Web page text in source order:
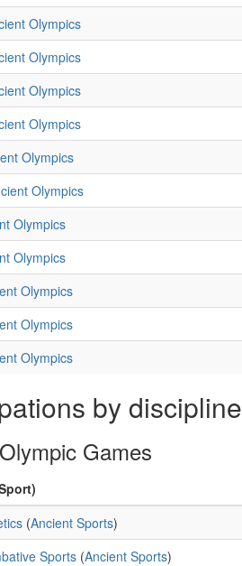
Olympics
Olympics
Olympics
Olympics
Olympics
Olympics
Olympics
Olympics
Olympics
Olympics
Olympics
by discipline
Games
(Ancient Sports)
Sports (Ancient Sports)